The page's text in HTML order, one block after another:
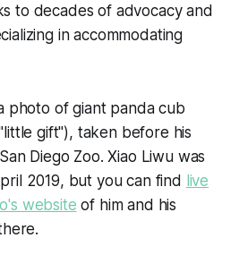
to decades of advocacy and
in accommodating
photo of giant panda cub
gift"), taken before his
Diego Zoo. Xiao Liwu was
2019, but you can find live
website of him and his